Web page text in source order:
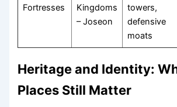
Fortresses
Kingdoms
– Joseon
towers,
defensive
moats
Heritage and Identity:
Places Still Matter